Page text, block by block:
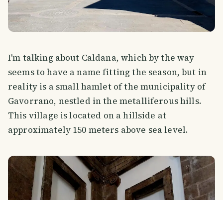
I'm talking about Caldana, which by the way
seems to have a name fitting the season, but in
reality is a small hamlet of the municipality of
Gavorrano, nestled in the metalliferous hills.
This village is located on a hillside at
approximately 150 meters above sea level.